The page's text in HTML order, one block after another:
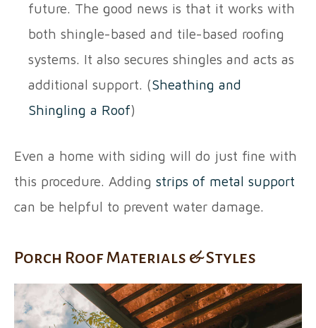
future. The good news is that it works with
both shingle-based and tile-based roofing
systems. It also secures shingles and acts as
additional support. (Sheathing and
Shingling a Roof)
Even a home with siding will do just fine with
this procedure. Adding strips of metal support
can be helpful to prevent water damage.
Porch Roof Materials & Styles